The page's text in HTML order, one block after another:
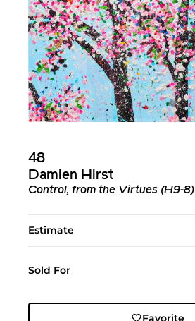
48
Damien Hirst
Control, from the Virtues (H9-8)
Estimate
Sold For
Favorite